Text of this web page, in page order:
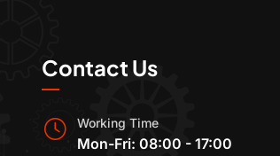
Contact Us
Working Time
Mon-Fri: 08:00 - 17:00